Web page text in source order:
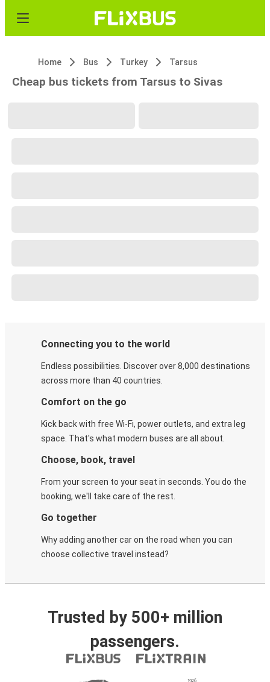
Home Bus Turkey Tarsus
Cheap bus tickets from Tarsus to Sivas
Connecting you to the world
Endless possibilities. Discover over 8,000 destinations
across more than 40 countries.
Comfort on the go
Kick back with free Wi-Fi, power outlets, and extra leg
space. That's what modern buses are all about.
Choose, book, travel
From your screen to your seat in seconds. You do the
booking, we'll take care of the rest.
Go together
Why adding another car on the road when you can
choose collective travel instead?
Trusted by 500+ million
passengers.